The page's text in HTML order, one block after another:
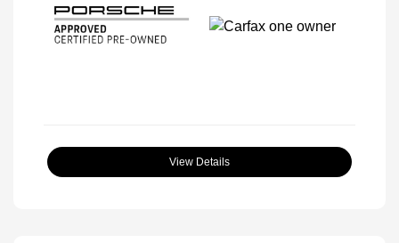
View Details